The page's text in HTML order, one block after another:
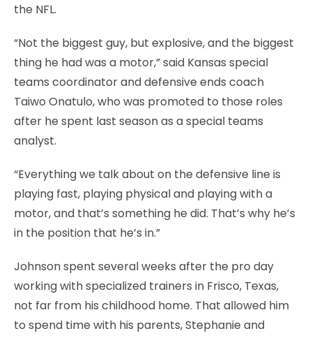
the NFL.
“Not the biggest guy, but explosive, and the biggest
thing he had was a motor,” said Kansas special
teams coordinator and defensive ends coach
Taiwo Onatulo, who was promoted to those roles
after he spent last season as a special teams
analyst.
“Everything we talk about on the defensive line is
playing fast, playing physical and playing with a
motor, and that’s something he did. That’s why he’s
in the position that he’s in.”
Johnson spent several weeks after the pro day
working with specialized trainers in Frisco, Texas,
not far from his childhood home. That allowed him
to spend time with his parents, Stephanie and